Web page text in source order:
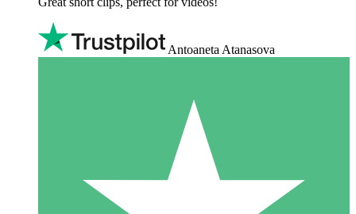
Antoaneta Atanasova